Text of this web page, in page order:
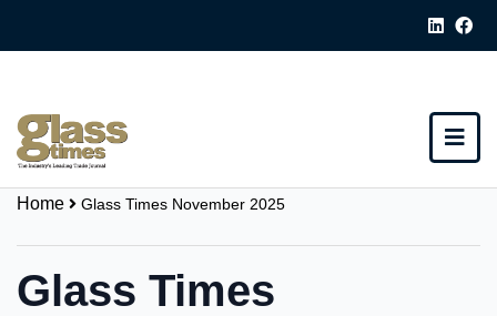
Home Glass Times November 2025
Glass Times